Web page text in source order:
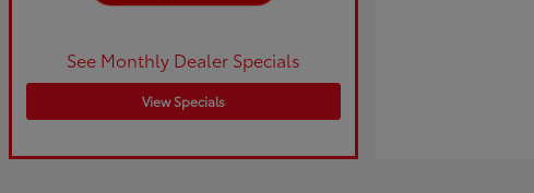
See Monthly Dealer Specials
View Specials